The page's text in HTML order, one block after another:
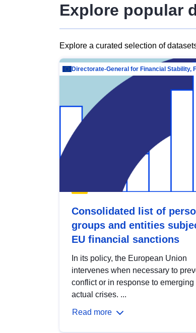
Explore popular
Explore a curated selection of
Consolidated list of
groups and entities
EU financial sanctions
In its policy, the European Union
intervenes when necessary to
conflict or in response to emerging
actual crises. ...
Read more